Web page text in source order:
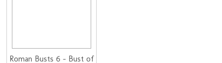
Roman Busts 6 - Bust of